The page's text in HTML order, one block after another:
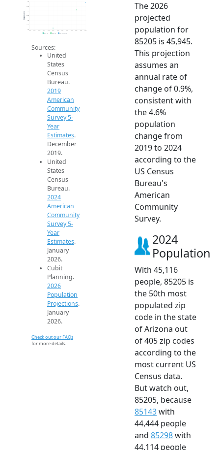
43k
43.5k
44k
44.5k
45k
45.5k
46k
2014 2015 2016 2017 2018 2019 2020 2021 2022 2023 2024 2025 2026
Population
2019 ACS 2024 ACS 2026 Projection
Sources:
United
States
Census
Bureau.
2019
American
Community
Survey 5-
Year
Estimates.
December
2019.
United
States
Census
Bureau.
2024
American
Community
Survey 5-
Year
Estimates.
January
2026.
Cubit
Planning.
2026
Population
Projections.
January
2026.
Check out our FAQs
for more details.
The 2026
projected
population for
85205 is 45,945.
This projection
assumes an
annual rate of
change of 0.9%,
consistent with
the 4.6%
population
change from
2019 to 2024
according to the
US Census
Bureau's
American
Community
Survey.
2024
Population
With 45,116
people, 85205 is
the 50th most
populated zip
code in the state
of Arizona out
of 405 zip codes
according to the
most current US
Census data.
But watch out,
85205, because
85143with
44,444 people
and 85298with
44,114 people